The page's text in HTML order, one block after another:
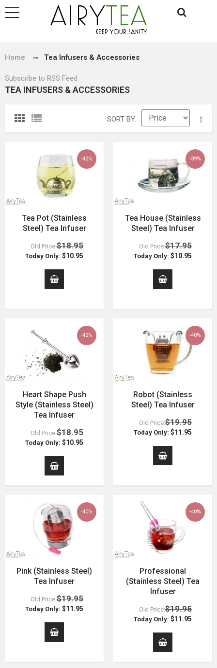
Home Tea Infusers & Accessories
Subscribe to RSS Feed
TEA INFUSERS & ACCESSORIES
SORT BY
-42%
Tea Pot (Stainless
Steel) Tea Infuser
Old Price:$18.95
Today Only: $10.95
-39%
Tea House (Stainless
Steel) Tea Infuser
Old Price:$17.95
Today Only: $10.95
-42%
Heart Shape Push
Style (Stainless Steel)
Tea Infuser
Old Price:$18.95
Today Only: $10.95
-40%
Robot (Stainless
Steel) Tea Infuser
Old Price:$19.95
Today Only: $11.95
-40%
Pink (Stainless Steel)
Tea Infuser
Old Price:$19.95
Today Only: $11.95
-40%
Professional
(Stainless Steel) Tea
Infuser
Old Price:$19.95
Today Only: $11.95